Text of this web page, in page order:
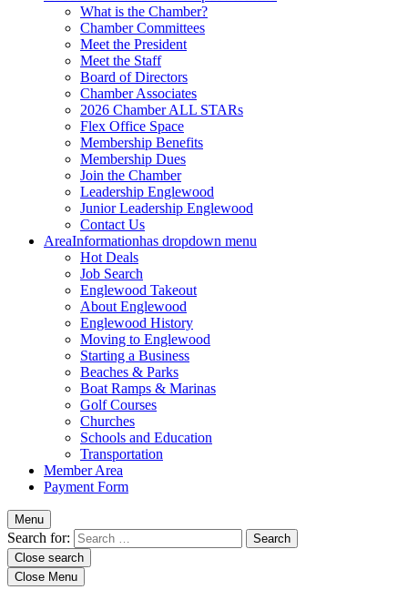
What is the Chamber?
Chamber Committees
Meet the President
Meet the Staff
Board of Directors
Chamber Associates
2026 Chamber ALL STARs
Flex Office Space
Membership Benefits
Membership Dues
Join the Chamber
Leadership Englewood
Junior Leadership Englewood
Contact Us
AreaInformationhas dropdown menu
Hot Deals
Job Search
Englewood Takeout
About Englewood
Englewood History
Moving to Englewood
Starting a Business
Beaches & Parks
Boat Ramps & Marinas
Golf Courses
Churches
Schools and Education
Transportation
Member Area
Payment Form
Menu
Search for:
Close search
Close Menu